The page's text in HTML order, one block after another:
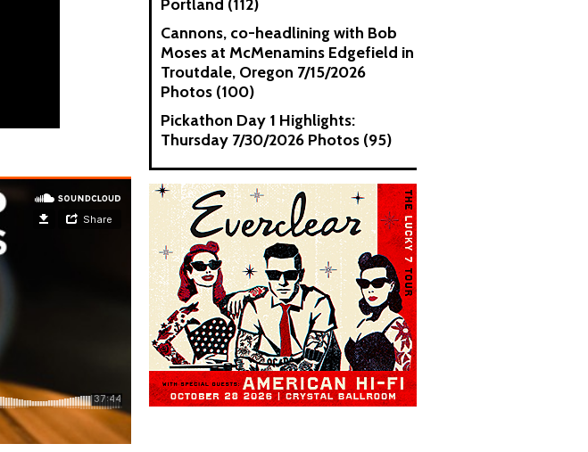
Portland (112)
Cannons, co-headlining with Bob
Moses at McMenamins Edgefield in
Troutdale, Oregon 7/15/2026
Photos (100)
Pickathon Day 1 Highlights:
Thursday 7/30/2026 Photos (95)